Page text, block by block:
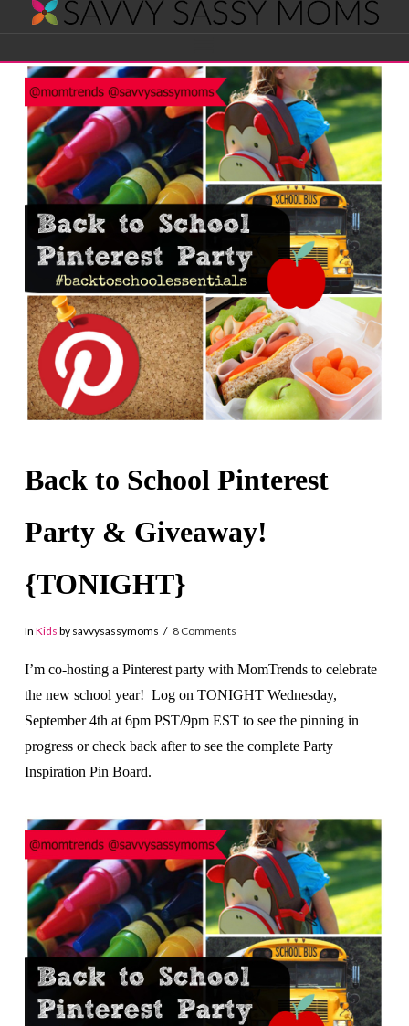
Savvy
Sassy
Moms
Back to School Pinterest
Party & Giveaway!
{TONIGHT}
In Kids by savvysassymoms 8 Comments
I’m co-hosting a Pinterest party with MomTrends to celebrate
the new school year! Log on TONIGHT Wednesday,
September 4th at 6pm PST/9pm EST to see the pinning in
progress or check back after to see the complete Party
Inspiration Pin Board.